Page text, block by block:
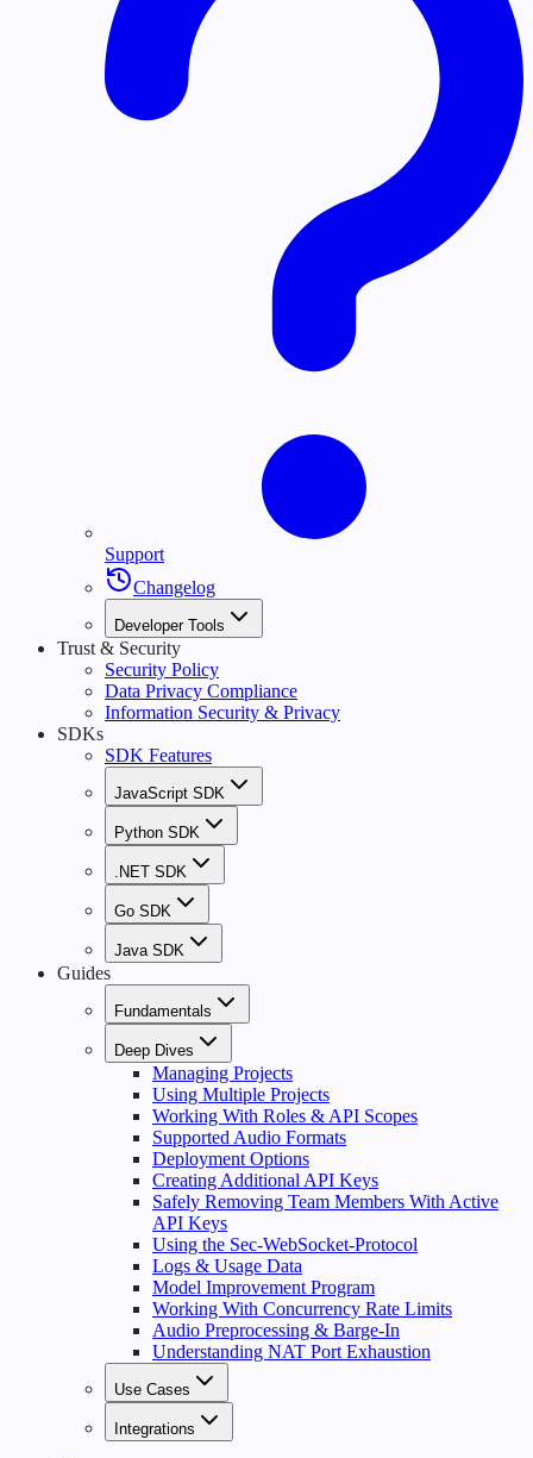
Support
Changelog
Developer Tools
Trust & Security
Security Policy
Data Privacy Compliance
Information Security & Privacy
SDKs
SDK Features
JavaScript SDK
Python SDK
.NET SDK
Go SDK
Java SDK
Guides
Fundamentals
Deep Dives
Managing Projects
Using Multiple Projects
Working With Roles & API Scopes
Supported Audio Formats
Deployment Options
Creating Additional API Keys
Safely Removing Team Members With Active
API Keys
Using the Sec-WebSocket-Protocol
Logs & Usage Data
Model Improvement Program
Working With Concurrency Rate Limits
Audio Preprocessing & Barge-In
Understanding NAT Port Exhaustion
Use Cases
Integrations